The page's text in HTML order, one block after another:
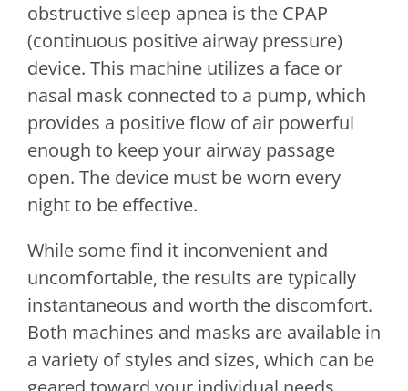
obstructive sleep apnea is the CPAP
(continuous positive airway pressure)
device. This machine utilizes a face or
nasal mask connected to a pump, which
provides a positive flow of air powerful
enough to keep your airway passage
open. The device must be worn every
night to be effective.
While some find it inconvenient and
uncomfortable, the results are typically
instantaneous and worth the discomfort.
Both machines and masks are available in
a variety of styles and sizes, which can be